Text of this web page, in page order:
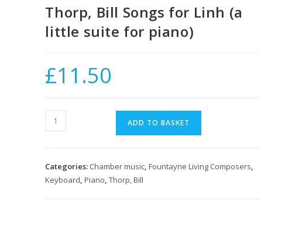
Thorp, Bill Songs for Linh (a
little suite for piano)
£11.50
Thorp,
Bill
Linh
ADD TO BASKET
Categories: Chamber music,Fountayne Living Composers,
Keyboard,Piano,Thorp, Bill